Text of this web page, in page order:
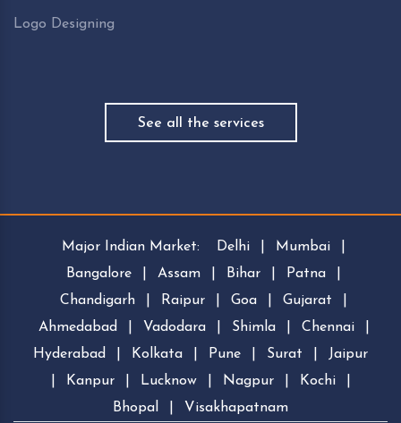
Logo Designing
See all the services
Major Indian Market: Delhi Mumbai
Bangalore
Assam Bihar Patna
Chandigarh
Raipur Goa Gujarat
Ahmedabad
Vadodara Shimla Chennai
Hyderabad
Kolkata Pune Surat
Jaipur
Kanpur Lucknow Nagpur Kochi
Bhopal
Visakhapatnam